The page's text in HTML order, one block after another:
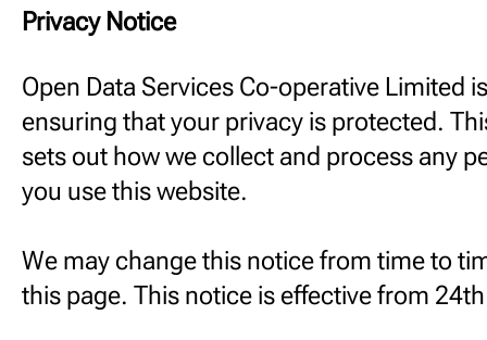
Privacy Notice
Open Data Services Co-operative Limited
ensuring that your privacy is protected.
sets out how we collect and process any
you use this website.
We may change this notice from time to
this page. This notice is effective from